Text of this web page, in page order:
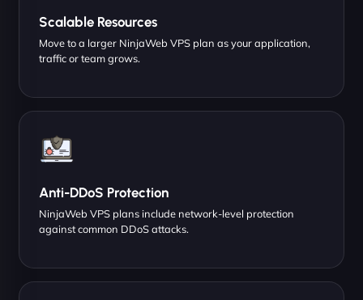
Scalable Resources
Move to a larger NinjaWeb VPS plan as your application,
traffic or team grows.
Anti-DDoS Protection
NinjaWeb VPS plans include network-level protection
against common DDoS attacks.